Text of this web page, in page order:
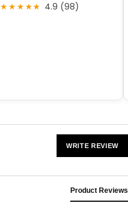
★★★★★ 4.9 (98)
WRITE REVIEW
Product Reviews